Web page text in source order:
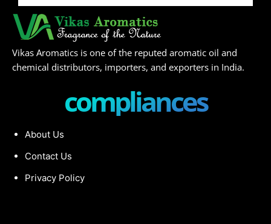
Vikas Aromatics is one of the reputed aromatic oil and
chemical distributors, importers, and exporters in India.
compliances
About Us
Contact Us
Privacy Policy